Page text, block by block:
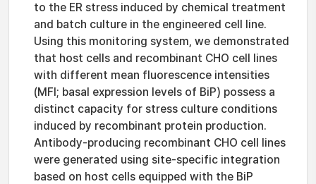
to the ER stress induced by chemical treatment
and batch culture in the engineered cell line.
Using this monitoring system, we demonstrated
that host cells and recombinant CHO cell lines
with different mean fluorescence intensities
(MFI; basal expression levels of BiP) possess a
distinct capacity for stress culture conditions
induced by recombinant protein production.
Antibody-producing recombinant CHO cell lines
were generated using site-specific integration
based on host cells equipped with the BiP